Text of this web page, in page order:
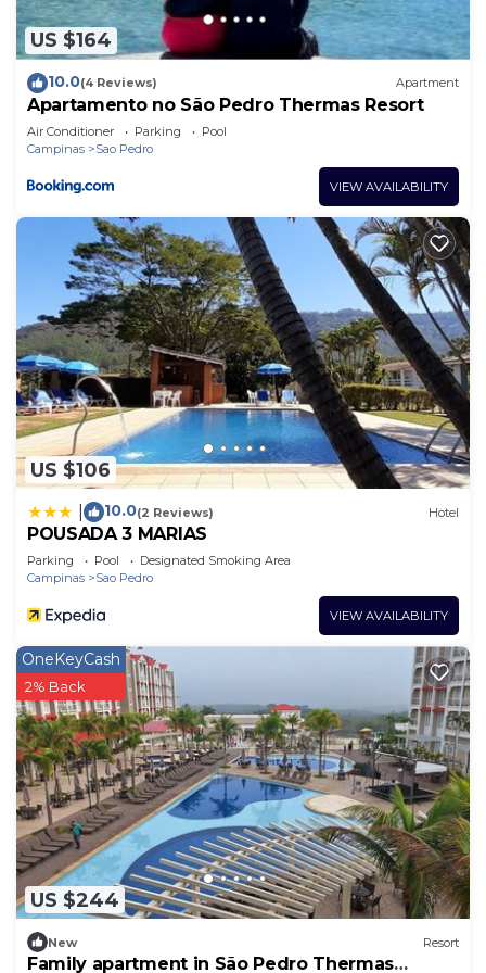
any concerns about the information or accuracy
describing this Resort, please let us know.
US $164
10.0(4 Reviews) Apartment
Apartamento no São Pedro Thermas Resort
Air Conditioner Parking
Pool
Campinas
Sao Pedro
VIEW AVAILABILITY
US $106
10.0(2 Reviews) Hotel
POUSADA 3 MARIAS
Parking Pool
Designated Smoking Area
Campinas
Sao Pedro
VIEW AVAILABILITY
US $244
OneKeyCash
2% Back
New Resort
Family apartment in São Pedro Thermas